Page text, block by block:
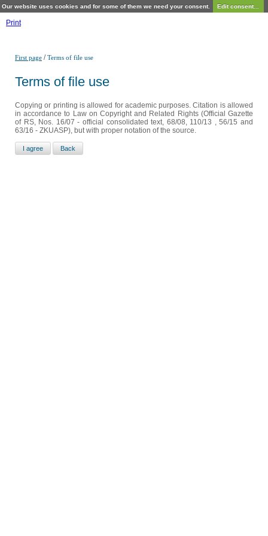
Our website uses cookies and for some of them we need your consent. Edit consent...
Print
First page /Terms of file use
Terms of file use
Copying or printing is allowed for academic purposes. Citation is allowed
in accordance to Law on Copyright and Related Rights (Official Gazette
of RS, Nos. 16/07 - official consolidated text, 68/08, 110/13 , 56/15 and
63/16 - ZKUASP), but with proper notation of the source.